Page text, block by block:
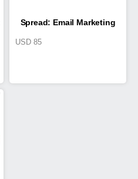
Spread: Email Marketing
USD 85